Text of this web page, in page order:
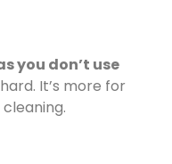
you don’t use
It’s more for